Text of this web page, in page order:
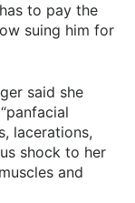
to pay the
suing him for
said she
lacerations,
shock to her
and